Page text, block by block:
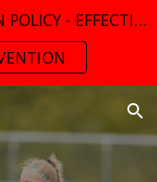
*** REFEREE ABUSE PREVENTION POLICY - EFFECTIVE MARCH 01, 2025 ***